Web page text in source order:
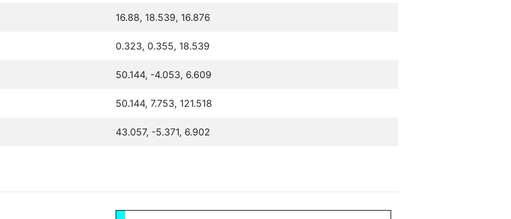
16.88, 18.539, 16.876
0.323, 0.355, 18.539
50.144, -4.053, 6.609
50.144, 7.753, 121.518
43.057, -5.371, 6.902